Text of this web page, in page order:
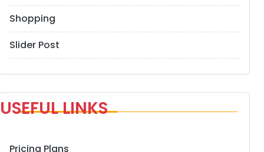
Shopping
Slider Post
USEFUL LINKS
Pricing Plans